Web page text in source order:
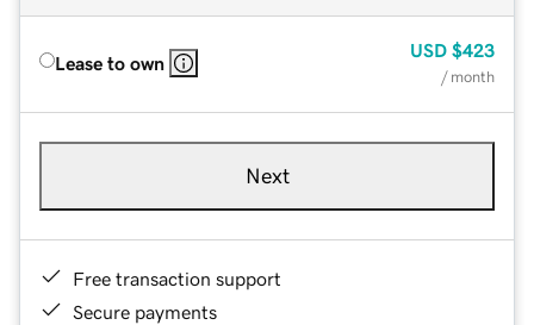
Lease to own
USD $423
/ month
Next
Free transaction support
Secure payments